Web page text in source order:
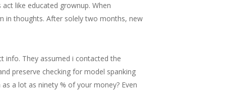
like educated grownup. When
in thoughts. After solely two months, new
info. They assumed i contacted the
preserve checking for model spanking
a lot as ninety % of your money? Even